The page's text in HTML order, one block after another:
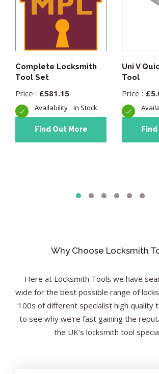
Complete Locksmith
Tool Set
£581.15
In Stock
Find Out More
Uni V
Tool
£
Why Choose Locksmith
Here at Locksmith Tools we have
wide for the best possible range of
100s of different specialist high quality
to see why we're fast gaining the
the UK's locksmith tool